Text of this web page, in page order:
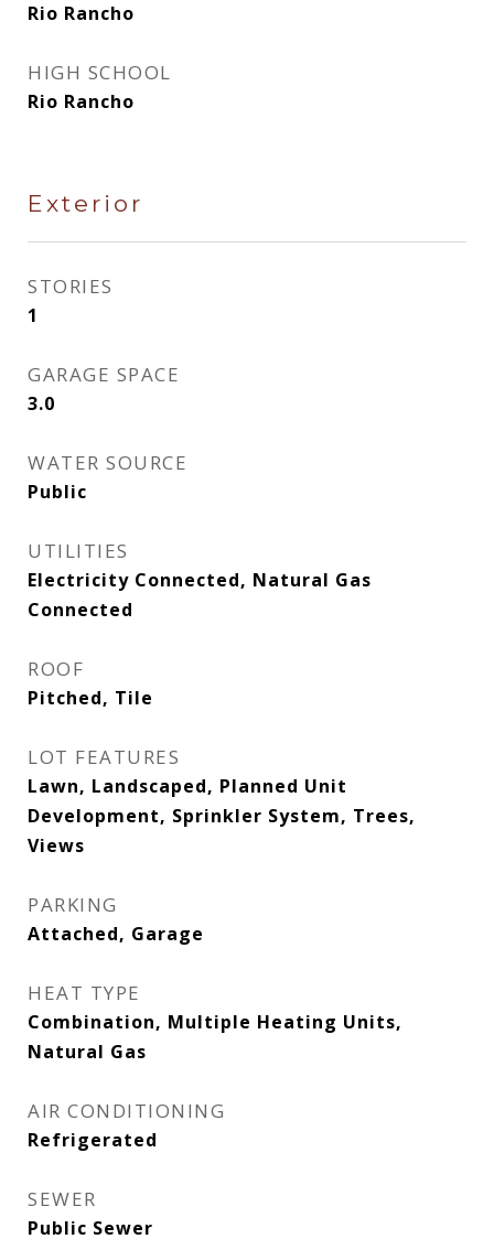
Rio Rancho
HIGH SCHOOL
Rio Rancho
Exterior
STORIES
1
GARAGE SPACE
3.0
WATER SOURCE
Public
UTILITIES
Electricity Connected, Natural Gas
Connected
ROOF
Pitched, Tile
LOT FEATURES
Lawn, Landscaped, Planned Unit
Development, Sprinkler System, Trees,
Views
PARKING
Attached, Garage
HEAT TYPE
Combination, Multiple Heating Units,
Natural Gas
AIR CONDITIONING
Refrigerated
SEWER
Public Sewer